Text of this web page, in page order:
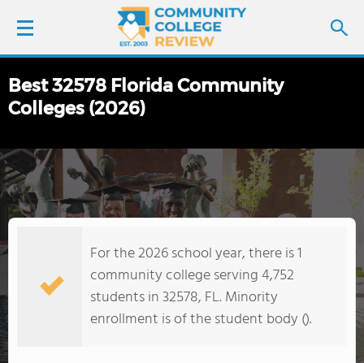
LOGIN
FIND COLLEGES
COLLEGE GUIDE
Best 32578 Florida Community
Colleges (2026)
For the 2026 school year, there is 1
community college serving 4,752
students in 32578, FL. Minority
enrollment is of the student body ().